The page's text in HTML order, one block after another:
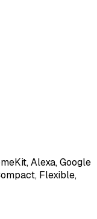
Alexa, Google
Flexible,